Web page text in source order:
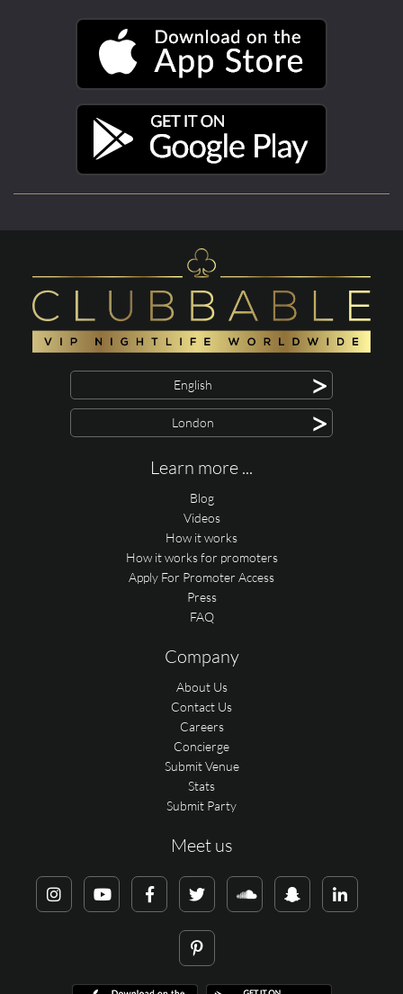
English >
London >
Learn more ...
Blog
Videos
How it works
How it works for promoters
Apply For Promoter Access
Press
FAQ
Company
About Us
Contact Us
Careers
Concierge
Submit Venue
Stats
Submit Party
Meet us